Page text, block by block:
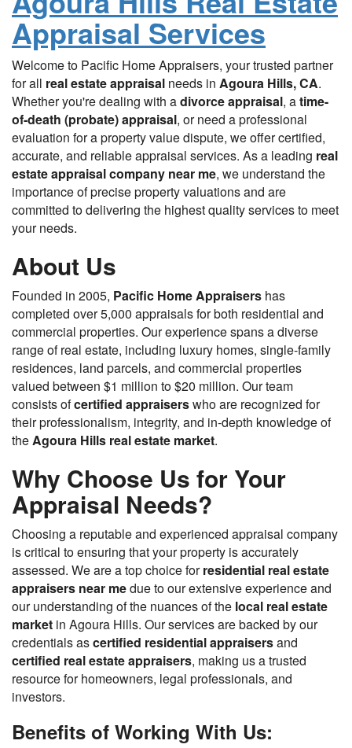
Appraisal Services
Welcome to Pacific Home Appraisers, your trusted partner
for all real estate appraisal needs in Agoura Hills, CA.
Whether you're dealing with adivorce appraisal, atime-
of-death (probate) appraisal, or need a professional
evaluation for a property value dispute, we offer certified,
accurate, and reliable appraisal services. As a leading real
estate appraisal company near me, we understand the
importance of precise property valuations and are
committed to delivering the highest quality services to meet
your needs.
About Us
Founded in 2005, Pacific Home Appraisers has
completed over 5,000 appraisals for both residential and
commercial properties. Our experience spans a diverse
range of real estate, including luxury homes, single-family
residences, land parcels, and commercial properties
valued between $1 million to $20 million. Our team
consists ofcertified appraiserswho are recognized for
their professionalism, integrity, and in-depth knowledge of
the Agoura Hills real estate market.
Why Choose Us for Your
Appraisal Needs?
Choosing a reputable and experienced appraisal company
is critical to ensuring that your property is accurately
assessed. We are a top choice forresidential real estate
appraisers near medue to our extensive experience and
our understanding of the nuances of the local real estate
market in Agoura Hills. Our services are backed by our
credentials ascertified residential appraisersand
certified real estate appraisers, making us a trusted
resource for homeowners, legal professionals, and
investors.
Benefits of Working With Us: